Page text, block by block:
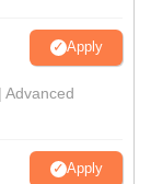
Apply
Advanced
Apply